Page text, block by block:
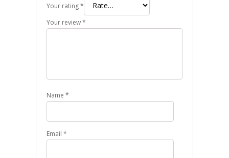
Your rating*
Your review*
Name *
Email *